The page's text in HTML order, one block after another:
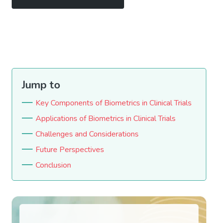
Jump to
Key Components of Biometrics in Clinical Trials
Applications of Biometrics in Clinical Trials
Challenges and Considerations
Future Perspectives
Conclusion